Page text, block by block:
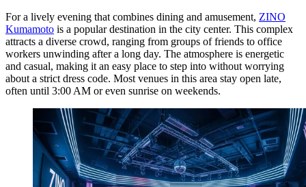
For a lively evening that combines dining and amusement, ZINO
Kumamoto is a popular destination in the city center. This complex
attracts a diverse crowd, ranging from groups of friends to office
workers unwinding after a long day. The atmosphere is energetic
and casual, making it an easy place to step into without worrying
about a strict dress code. Most venues in this area stay open late,
often until 3:00 AM or even sunrise on weekends.